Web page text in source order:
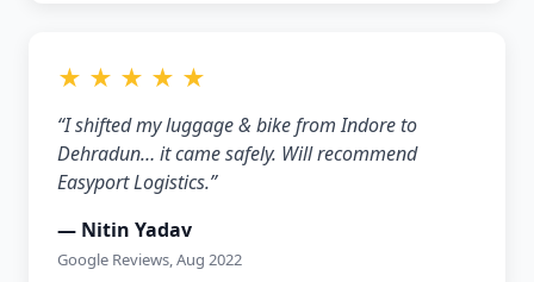
★ ★ ★ ★ ★
“I shifted my luggage & bike from Indore to
Dehradun… it came safely. Will recommend
Easyport Logistics.”
— Nitin Yadav
Google Reviews, Aug 2022